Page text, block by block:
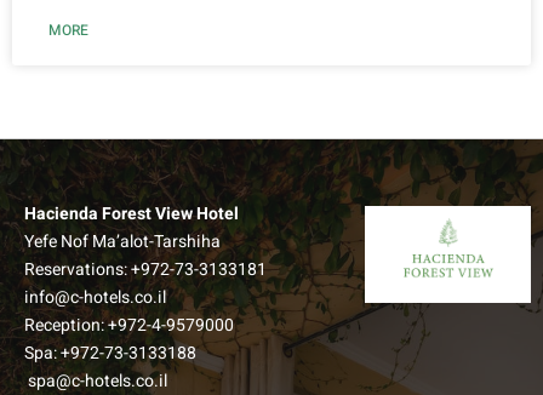
MORE
Hacienda Forest View Hotel
Yefe Nof Ma’alot-Tarshiha
Reservations:+972-73-3133181
info@c-hotels.co.il
Reception:+972-4-9579000
Spa:+972-73-3133188
spa@c-hotels.co.il